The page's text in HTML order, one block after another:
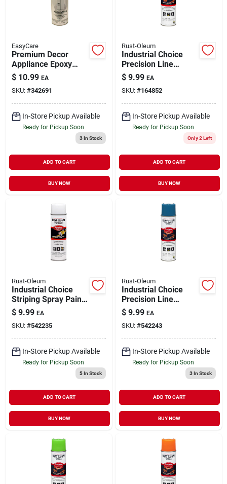
EasyCare
Premium Decor
Appliance Epoxy
Spray Paint Black
Gloss 12 oz
$ 10.99 EA
SKU: #342691
In-Store Pickup Available
Ready for Pickup Soon
3In Stock
ADD TO CART
BUY NOW
Rust-Oleum
Industrial Choice
Precision Line
Marking Spray Paint
Fluorescent Pink 17
oz Inverted
$ 9.99 EA
SKU: #164852
In-Store Pickup Available
Ready for Pickup Soon
Only 2 Left
ADD TO CART
BUY NOW
Rust-Oleum
Industrial Choice
Striping Spray Paint
White 17 oz Inverted
$ 9.99 EA
SKU: #542235
In-Store Pickup Available
Ready for Pickup Soon
5In Stock
ADD TO CART
BUY NOW
Rust-Oleum
Industrial Choice
Precision Line
Marking Spray Paint
Caution Blue 17 oz
Inverted
$ 9.99 EA
SKU: #542243
In-Store Pickup Available
Ready for Pickup Soon
3In Stock
ADD TO CART
BUY NOW